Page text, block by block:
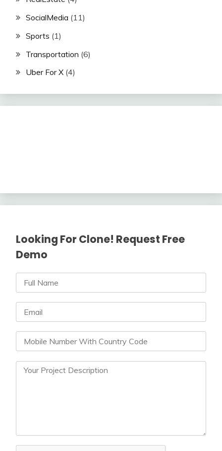
SocialMedia (11)
Sports (1)
Transportation (6)
Uber For X (4)
Looking For Clone! Request Free
Demo